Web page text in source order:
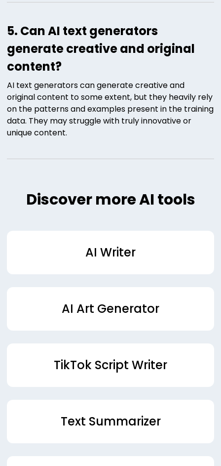
5. Can AI text generators
generate creative and original
content?
AI text generators can generate creative and
original content to some extent, but they heavily rely
on the patterns and examples present in the training
data. They may struggle with truly innovative or
unique content.
Discover more AI tools
AI Writer
AI Art Generator
TikTok Script Writer
Text Summarizer